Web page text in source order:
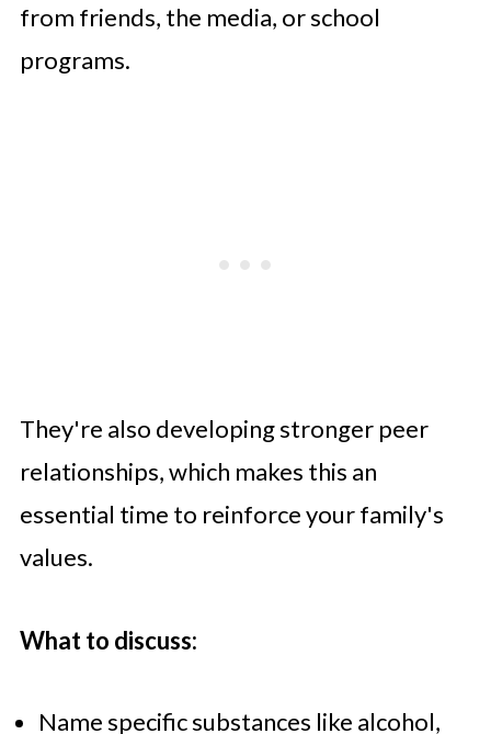
from friends, the media, or school
programs.
They're also developing stronger peer
relationships, which makes this an
essential time to reinforce your family's
values.
What to discuss:
Name specific substances like alcohol,